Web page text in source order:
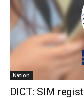
Nation
DICT: SIM